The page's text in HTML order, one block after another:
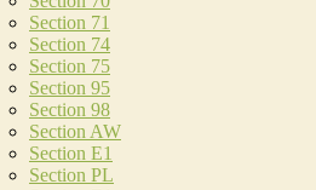
Section 71
Section 74
Section 75
Section 95
Section 98
Section AW
Section E1
Section PL